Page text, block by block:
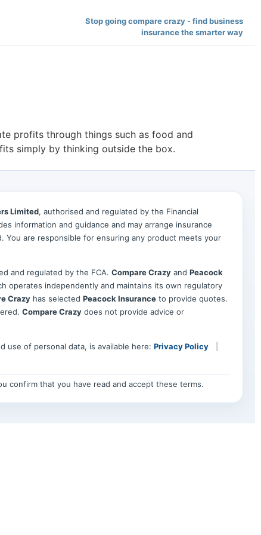
Stop going compare crazy - find business
insurance the smarter way
profits through things such as food and
simply by thinking outside the box.
Limited, authorised and regulated by the Financial
information and guidance and may arrange insurance
You are responsible for ensuring any product meets your
and regulated by the FCA. Compare Crazy and Peacock
operates independently and maintains its own regulatory
Crazy has selected Peacock Insurance to provide quotes.
Compare Crazy does not provide advice or
use of personal data, is available here: Privacy Policy
confirm that you have read and accept these terms.